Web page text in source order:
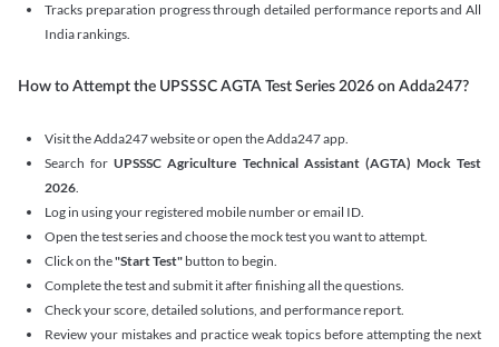
Tracks preparation progress through detailed performance reports and All
India rankings.
How to Attempt the UPSSSC AGTA Test Series 2026 on Adda247?
Visit the Adda247 website or open the Adda247 app.
Search forUPSSSC Agriculture Technical Assistant (AGTA) Mock Test
2026.
Log in using your registered mobile number or email ID.
Open the test series and choose the mock test you want to attempt.
Click on the"Start Test" button to begin.
Complete the test and submit it after finishing all the questions.
Check your score, detailed solutions, and performance report.
Review your mistakes and practice weak topics before attempting the next